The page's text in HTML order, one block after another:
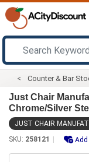
Counter & Bar
Just Chair
Chrome/Silver
JUST CHAIR
SKU: 258121 Add